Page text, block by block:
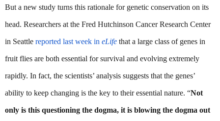
But a new study turns this rationale for genetic conservation on its
head. Researchers at the Fred Hutchinson Cancer Research Center
in Seattle reported last week in eLife that a large class of genes in
fruit flies are both essential for survival and evolving extremely
rapidly. In fact, the scientists’ analysis suggests that the genes’
ability to keep changing is the key to their essential nature. “Not
only is this questioning the dogma, it is blowing the dogma out